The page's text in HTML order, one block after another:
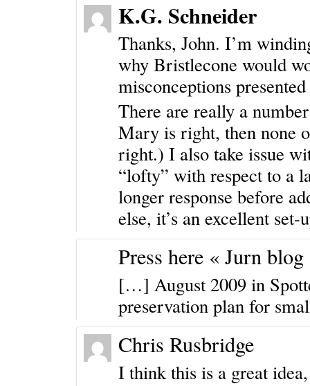
K.G. Schneider
Thanks, John. I’m
why Bristlecone would
misconceptions
There are really a
Mary is right, then none
right.) I also take issue
“lofty” with respect to a
longer response before
else, it’s an excellent
Press here « Jurn blog
[…] August 2009 in
preservation plan for
Chris Rusbridge
I think this is a great